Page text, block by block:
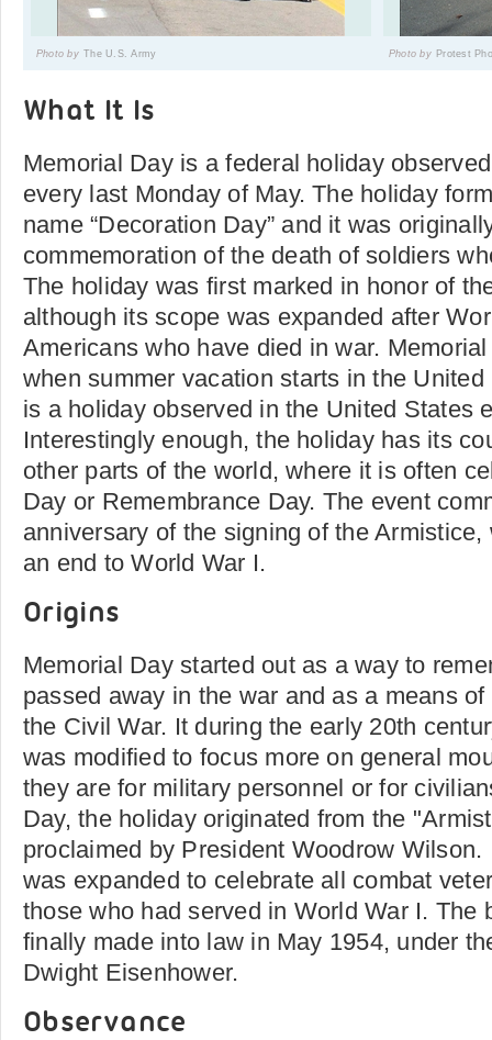
Photo by The U.S. Army Photo by Protest
What It Is
Memorial Day is a federal holiday
every last Monday of May. The holiday
name “Decoration Day” and it was
commemoration of the death of soldiers
The holiday was first marked in honor of
although its scope was expanded after
Americans who have died in war.
when summer vacation starts in the
is a holiday observed in the United States
Interestingly enough, the holiday has its
other parts of the world, where it is often
Day or Remembrance Day. The event
anniversary of the signing of the
an end to World War I.
Origins
Memorial Day started out as a way to
passed away in the war and as a means
the Civil War. It during the early 20th
was modified to focus more on general
they are for military personnel or for
Day, the holiday originated from the
proclaimed by President Woodrow
was expanded to celebrate all combat
those who had served in World War I. The
finally made into law in May 1954, under
Dwight Eisenhower.
Observance